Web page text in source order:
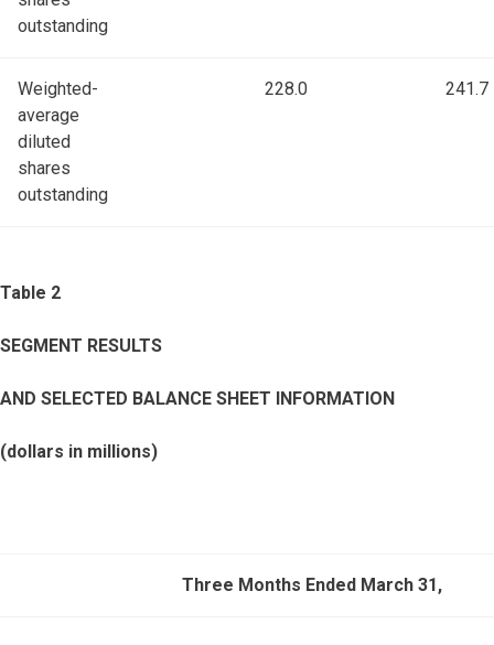
outstanding
Weighted-
average
diluted
shares
outstanding
228.0 241.7
Table 2
SEGMENT RESULTS
AND SELECTED BALANCE SHEET INFORMATION
(dollars in millions)
Three Months Ended March 31,